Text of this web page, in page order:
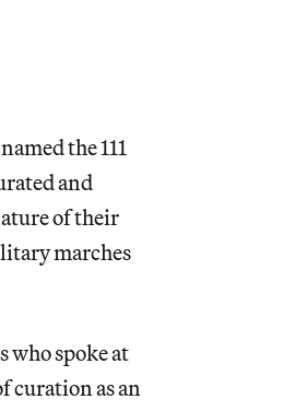
the 111
and
of their
marches
who spoke at
curation as an